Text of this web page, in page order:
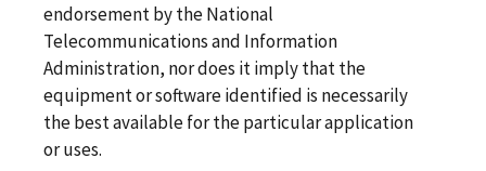
endorsement by the National
Telecommunications and Information
Administration, nor does it imply that the
equipment or software identified is necessarily
the best available for the particular application
or uses.